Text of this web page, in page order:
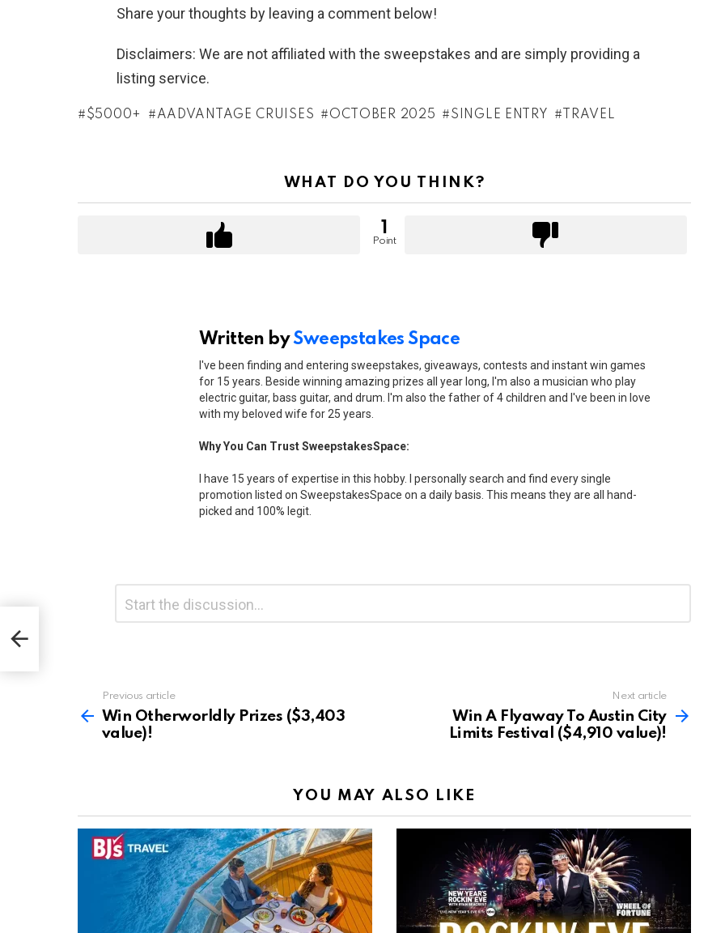
Share your thoughts by leaving a comment below!
Disclaimers: We are not affiliated with the sweepstakes and are simply providing a
listing service.
$5000+ AADVANTAGE CRUISES OCTOBER 2025 SINGLE ENTRY TRAVEL
WHAT DO YOU THINK?
1
Point
Written bySweepstakes Space
I've been finding and entering sweepstakes, giveaways, contests and instant win games
for 15 years. Beside winning amazing prizes all year long, I'm also a musician who play
electric guitar, bass guitar, and drum. I'm also the father of 4 children and I've been in love
with my beloved wife for 25 years.
Why You Can Trust SweepstakesSpace:
I have 15 years of expertise in this hobby. I personally search and find every single
promotion listed on SweepstakesSpace on a daily basis. This means they are all hand-
picked and 100% legit.
more
Previous article
Win Otherworldly Prizes ($3,403
value)!
Next article
Win A Flyaway To Austin City
Limits Festival ($4,910 value)!
YOU MAY ALSO LIKE